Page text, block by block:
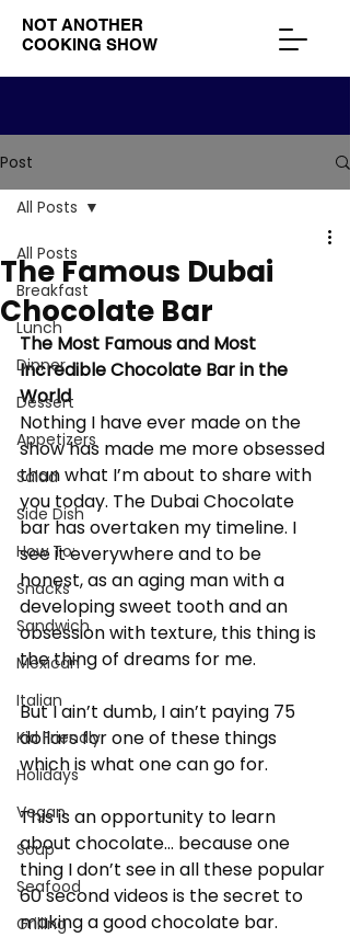
NOT ANOTHER
COOKING SHOW
Post
All Posts
Breakfast
Lunch
Dinner
Dessert
Appetizers
Salad
Side Dish
How To:
Snacks
Sandwich
Mexican
Italian
Kid Friendly
Holidays
Vegan
Soup
Seafood
Grilling
All Posts
The Famous Dubai
Chocolate Bar
The Most Famous and Most
Incredible Chocolate Bar in the
World
Nothing I have ever made on the
show has made me more obsessed
than what I’m about to share with
you today. The Dubai Chocolate
bar has overtaken my timeline. I
see it everywhere and to be
honest, as an aging man with a
developing sweet tooth and an
obsession with texture, this thing is
the thing of dreams for me.
But I ain’t dumb, I ain’t paying 75
dollars for one of these things
which is what one can go for.
This is an opportunity to learn
about chocolate… because one
thing I don’t see in all these popular
60 second videos is the secret to
making a good chocolate bar.